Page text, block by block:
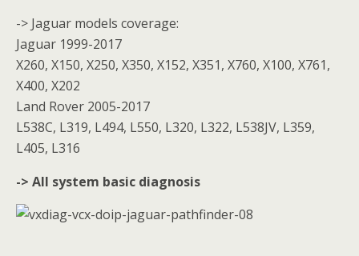
-> Jaguar models coverage:
Jaguar 1999-2017
X260, X150, X250, X350, X152, X351, X760, X100, X761,
X400, X202
Land Rover 2005-2017
L538C, L319, L494, L550, L320, L322, L538JV, L359,
L405, L316
-> All system basic diagnosis